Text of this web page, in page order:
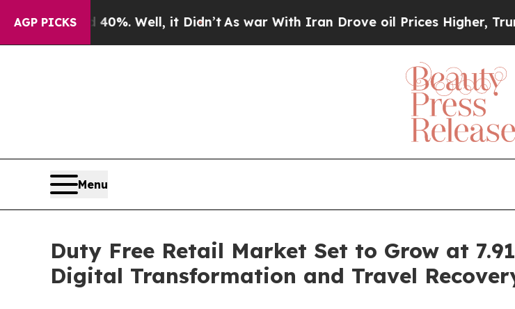
AGP PICKS
Well, it Didn’tAs war With Iran Drove oil Prices Higher, Trump Gave
Menu
Duty Free Retail Market Set to Grow at
Digital Transformation and Travel